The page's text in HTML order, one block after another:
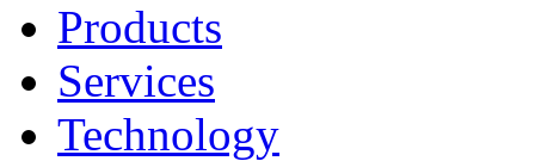
Products
Services
Technology